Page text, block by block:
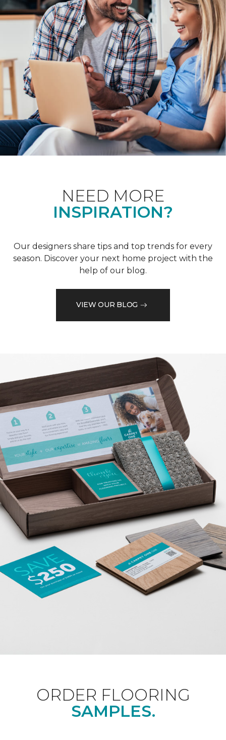
NEED MORE
INSPIRATION?
Our designers share tips and top trends for every
season. Discover your next home project with the
help of our blog.
VIEW OUR BLOG
ORDER FLOORING
SAMPLES.